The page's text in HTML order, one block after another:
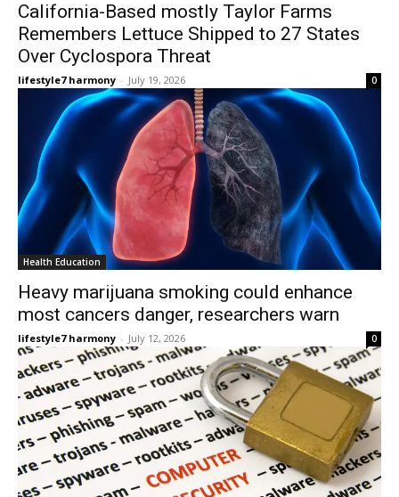
California-Based mostly Taylor Farms
Remembers Lettuce Shipped to 27 States
Over Cyclospora Threat
lifestyle7 harmony - July 19, 2026 0
Health Education
Heavy marijuana smoking could enhance
most cancers danger, researchers warn
lifestyle7 harmony - July 12, 2026 0